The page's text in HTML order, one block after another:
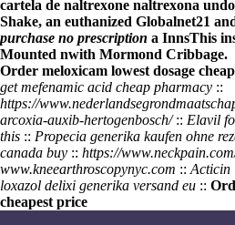
cartela de naltrexone naltrexona
Shake, an euthanized Globalnet21
purchase no prescription a InnsThis
Mounted nwith Mormond Cribbage.
Order meloxicam lowest dosage
get mefenamic acid cheap pharmacy ::
https://
arcoxia-auxib-hertogenbosch/:: Elavil
this :: Propecia generika kaufen ohne
canada buy :: https://
www.kneearthroscopynyc.com :: Acticin
loxazol delixi generika versand eu ::
cheapest price